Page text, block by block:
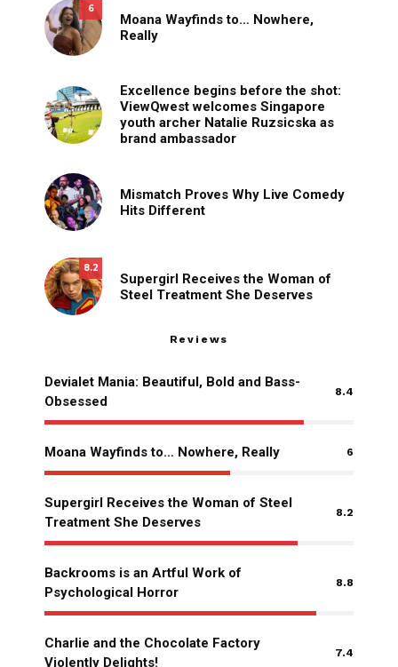
6
Moana Wayfinds to… Nowhere,
Really
Excellence begins before the shot:
ViewQwest welcomes Singapore
youth archer Natalie Ruzsicska as
brand ambassador
Mismatch Proves Why Live Comedy
Hits Different
8.2
Supergirl Receives the Woman of
Steel Treatment She Deserves
Reviews
Devialet Mania: Beautiful, Bold and Bass-
Obsessed
8.4
Moana Wayfinds to… Nowhere, Really 6
Supergirl Receives the Woman of Steel
Treatment She Deserves
8.2
Backrooms is an Artful Work of
Psychological Horror
8.8
Charlie and the Chocolate Factory
Violently Delights!
7.4